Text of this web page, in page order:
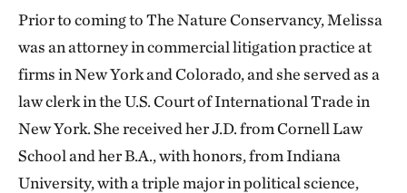
Prior to coming to The Nature Conservancy, Melissa
was an attorney in commercial litigation practice at
firms in New York and Colorado, and she served as a
law clerk in the U.S. Court of International Trade in
New York. She received her J.D. from Cornell Law
School and her B.A., with honors, from Indiana
University, with a triple major in political science,